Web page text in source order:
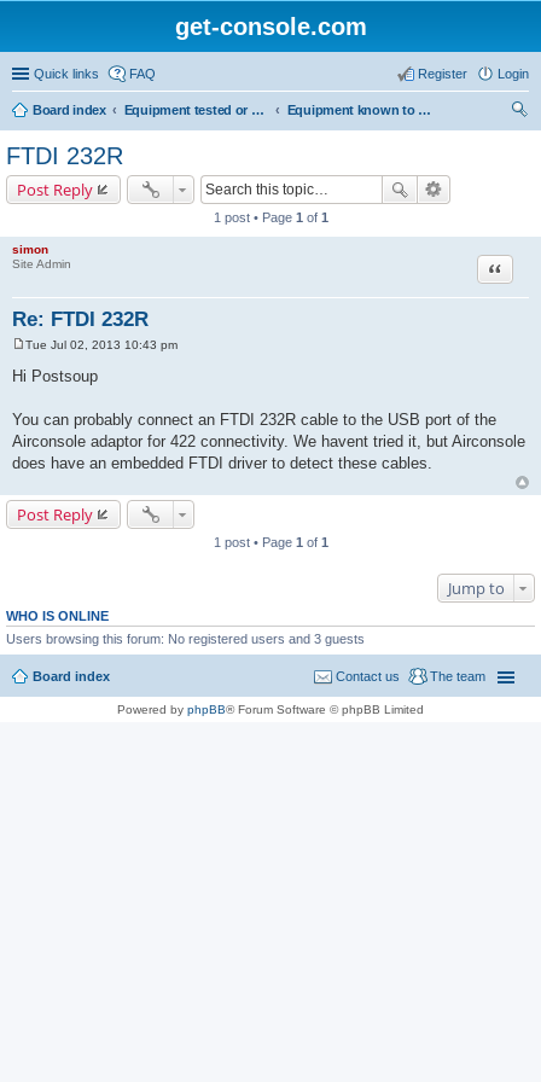
get-console.com
Quick links FAQ Login
Register
Board index Equipment tested or known to work with Get Console
Equipment known to work but has not been tested by Get Console
FTDI 232R
Post Reply
1 post • Page 1 of 1
simon
Site Admin
Re: FTDI 232R
Quote
Tue Jul 02, 2013 10:43 pm
Hi Postsoup
You can probably connect an FTDI 232R cable to the USB port of the
Airconsole adaptor for 422 connectivity. We havent tried it, but Airconsole
does have an embedded FTDI driver to detect these cables.
Post Reply
1 post • Page 1 of 1
Jump to
WHO IS ONLINE
Users browsing this forum: No registered users and 3 guests
Board index The team
Contact us
Powered by phpBB® Forum Software © phpBB Limited